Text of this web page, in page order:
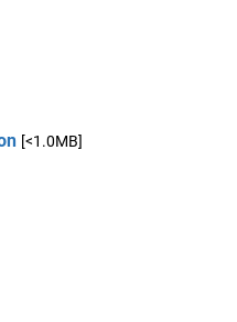
[<1.0MB]